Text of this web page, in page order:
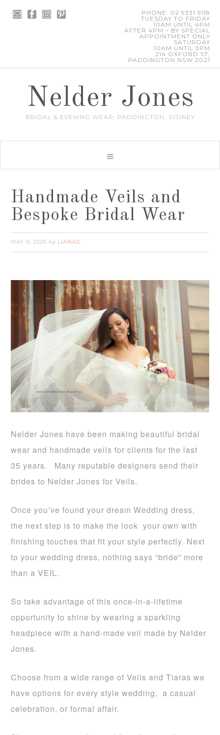
PHONE: 02 9331 5118
TUESDAY TO FRIDAY
10AM UNTIL 4PM
AFTER 4PM – BY SPECIAL
APPOINTMENT ONLY
SATURDAY
10AM UNTIL 3PM
214 OXFORD ST,
PADDINGTON NSW 2021
Nelder Jones
BRIDAL & EVENING WEAR, PADDINGTON, SYDNEY
Handmade Veils and
Bespoke Bridal Wear
MAY 9, 2026 by LIANAG
Nelder Jones have been making beautiful bridal
wear and handmade veils for clients for the last
35 years. Many reputable designers send their
brides to Nelder Jones for Veils.
Once you’ve found your dream Wedding dress,
the next step is to make the look your own with
finishing touches that fit your style perfectly. Next
to your wedding dress, nothing says “bride” more
than a VEIL.
So take advantage of this once-in-a-lifetime
opportunity to shine by wearing a sparkling
headpiece with a hand-made veil made by Nelder
Jones.
Choose from a wide range of Veils and Tiaras we
have options for every style wedding, a casual
celebration, or formal affair.